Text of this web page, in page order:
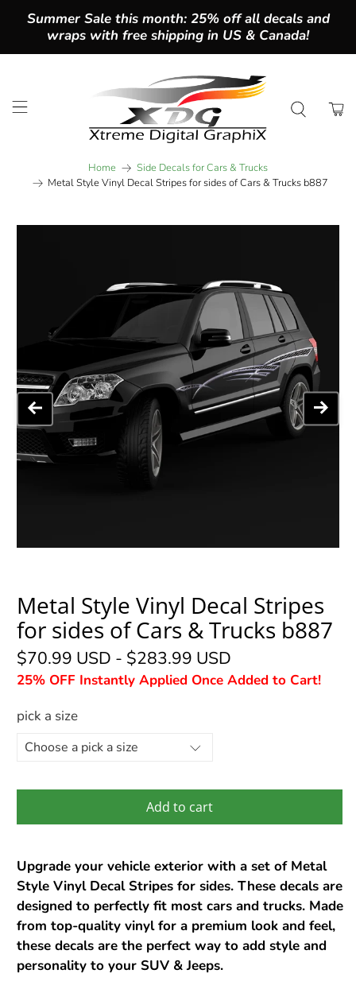
Summer Sale this month: 25% off all decals and
wraps with free shipping in US & Canada!
Home
Side Decals for Cars & Trucks
Metal Style Vinyl Decal Stripes for sides of Cars & Trucks b887
Metal Style Vinyl Decal Stripes
for sides of Cars & Trucks b887
$70.99 USD - $283.99 USD
25% OFF Instantly Applied Once Added to Cart!
pick a size
Add to cart
Upgrade your vehicle exterior with a set of Metal
Style Vinyl Decal Stripes for sides. These decals are
designed to perfectly fit most cars and trucks. Made
from top-quality vinyl for a premium look and feel,
these decals are the perfect way to add style and
personality to your SUV & Jeeps.